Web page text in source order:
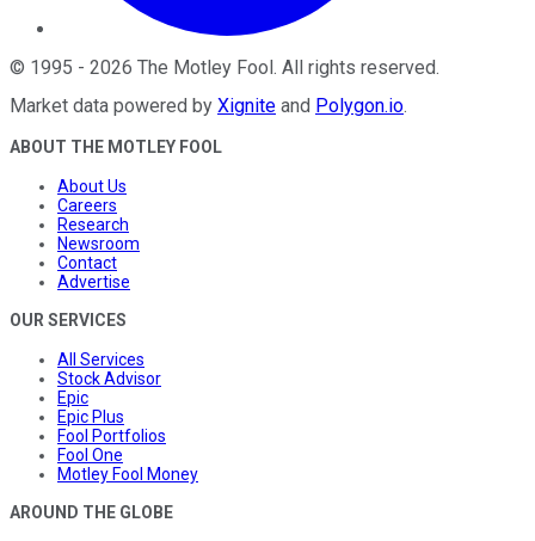
© 1995 - 2026 The Motley Fool . All rights reserved.
Market data powered by Xignite and Polygon.io.
ABOUT THE MOTLEY FOOL
About Us
Careers
Research
Newsroom
Contact
Advertise
OUR SERVICES
All Services
Stock Advisor
Epic
Epic Plus
Fool Portfolios
Fool One
Motley Fool Money
AROUND THE GLOBE